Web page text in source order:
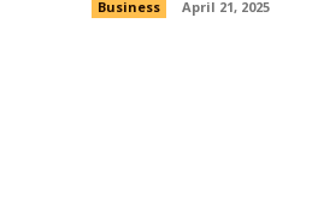
Business April 21, 2025